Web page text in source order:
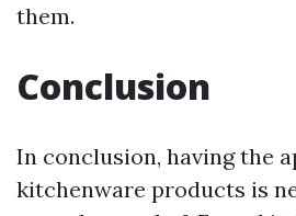
them.
Conclusion
In conclusion, having the
kitchenware products is